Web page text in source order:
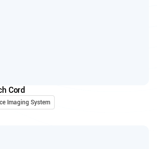
Cord
Imaging System